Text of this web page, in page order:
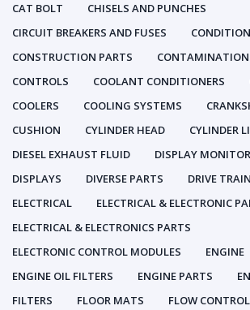
CAT BOLT
CHISELS AND PUNCHES
CIRCUIT BREAKERS AND FUSES
CONSTRUCTION PARTS
CONTROLS
COOLANT CONDITIONERS
COOLERS
COOLING SYSTEMS
CUSHION
CYLINDER HEAD
CYLINDER
DIESEL EXHAUST FLUID
DISPLAY
DISPLAYS
DIVERSE PARTS DRIVE TRAIN
ELECTRICAL
ELECTRICAL & ELECTRONIC
ELECTRICAL & ELECTRONICS PARTS
ELECTRONIC CONTROL MODULES
ENGINE
ENGINE OIL FILTERS
ENGINE PARTS
FILTERS
FLOOR MATS
FLOW CONTROL